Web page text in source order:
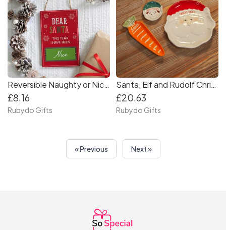
Reversible Naughty or Nice Sign
£8.16
Rubydo Gifts
Santa, Elf and Rudolf Christmas Treat Dish Set
£20.63
Rubydo Gifts
« Previous Next »